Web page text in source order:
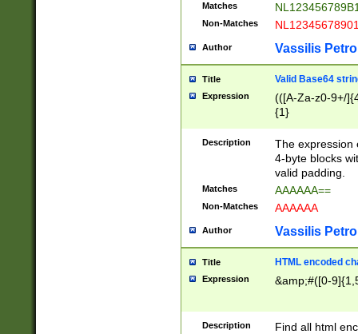
Matches
Non-Matches
Author Vassilis
Title Valid Base64
Expression
(([A-Za-z0-9+/
{1}
Description
The expression
4-byte blocks
valid padding.
Matches AAAAAA==
Non-Matches AAAAAA
Author Vassilis
Title HTML encoded
Expression &amp;#([0-
Description
Find all html